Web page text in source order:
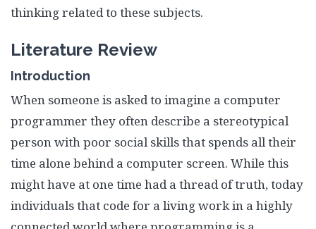
thinking related to these subjects.
Literature Review
Introduction
When someone is asked to imagine a computer
programmer they often describe a stereotypical
person with poor social skills that spends all their
time alone behind a computer screen. While this
might have at one time had a thread of truth, today
individuals that code for a living work in a highly